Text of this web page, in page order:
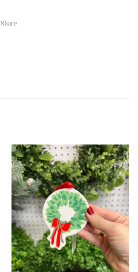
ShareShare on Facebook